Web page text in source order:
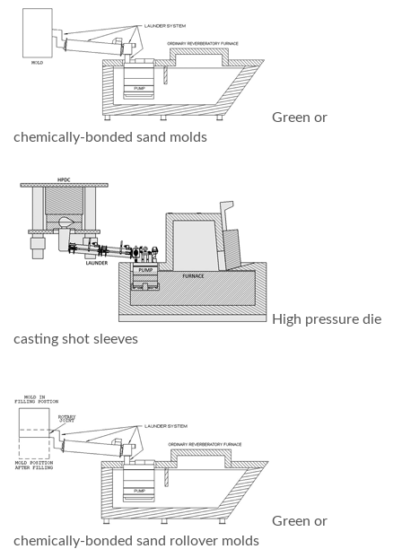
Green or
chemically-bonded sand molds
High pressure die
casting shot sleeves
Green or
chemically-bonded sand rollover molds